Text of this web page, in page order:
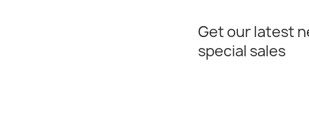
Get our latest
special sales